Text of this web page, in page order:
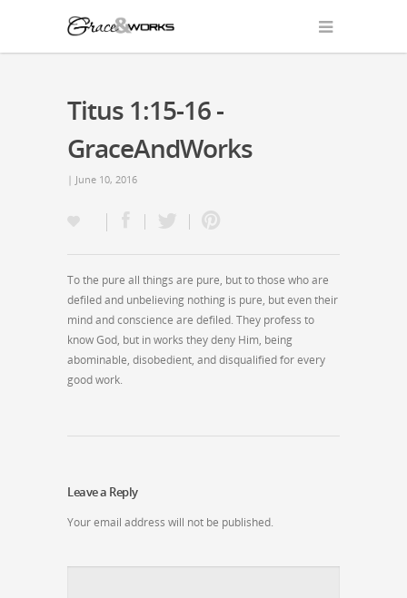
Titus 1:15-16 -
GraceAndWorks
| June 10, 2016
To the pure all things are pure, but to those who are
defiled and unbelieving nothing is pure, but even their
mind and conscience are defiled. They profess to
know God, but in works they deny Him, being
abominable, disobedient, and disqualified for every
good work.
Leave a Reply
Your email address will not be published.